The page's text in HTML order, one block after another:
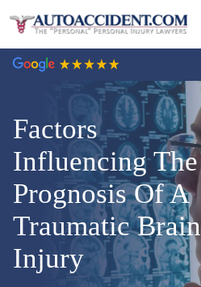
Factors
Influencing The
Prognosis Of A
Traumatic Brain
Injury